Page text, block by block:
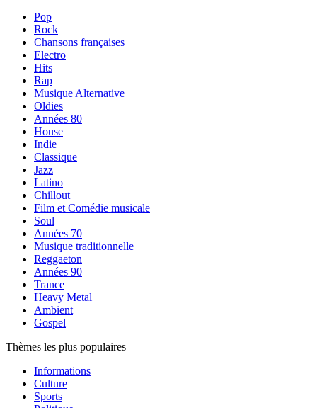
Pop
Rock
Chansons françaises
Electro
Hits
Rap
Musique Alternative
Oldies
Années 80
House
Indie
Classique
Jazz
Latino
Chillout
Film et Comédie musicale
Soul
Années 70
Musique traditionnelle
Reggaeton
Années 90
Trance
Heavy Metal
Ambient
Gospel
Thèmes les plus populaires
Informations
Culture
Sports